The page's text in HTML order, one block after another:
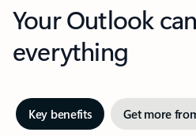
Your Outlook
everything
Key benefits Get more